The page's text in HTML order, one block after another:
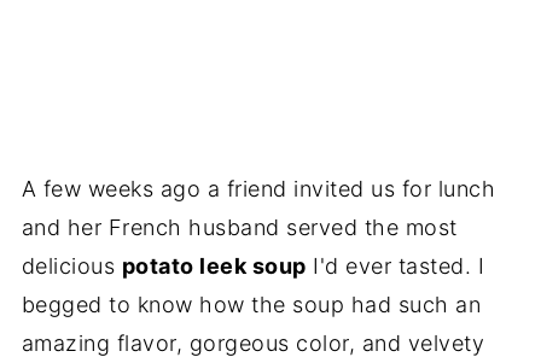
A few weeks ago a friend invited us for lunch
and her French husband served the most
delicious potato leek soup I'd ever tasted. I
begged to know how the soup had such an
amazing flavor, gorgeous color, and velvety